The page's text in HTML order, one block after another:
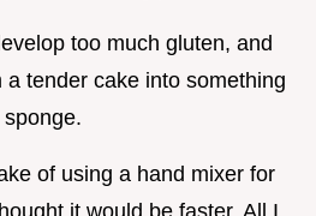
too much gluten, and
tender cake into something
of using a hand mixer for
it would be faster. All I